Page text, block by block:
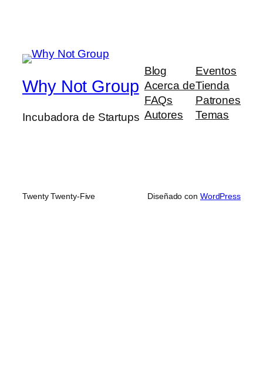
Why Not Group
Incubadora de Startups
Blog
Acerca de
FAQs
Autores
Eventos
Tienda
Patrones
Temas
Twenty Twenty-Five Diseñado con WordPress